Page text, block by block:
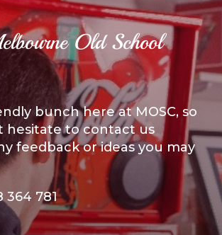
Old School
bunch here at MOSC, so
hesitate to contact us
feedback or ideas you may
364 781